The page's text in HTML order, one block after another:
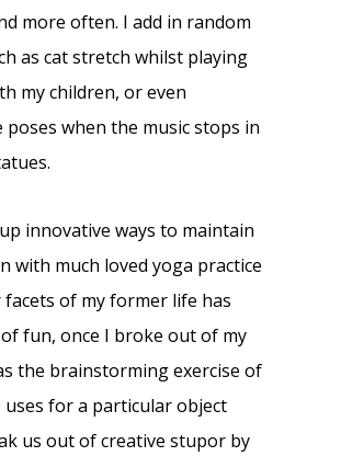
more often. I add in random
as cat stretch whilst playing
my children, or even
poses when the music stops in
innovative ways to maintain
with much loved yoga practice
of my former life has
fun, once I broke out of my
the brainstorming exercise of
uses for a particular object
us out of creative stupor by